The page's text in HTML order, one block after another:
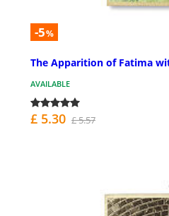
-5%
The Apparition of Fatima
AVAILABLE
£ 5.30 £ 5.57